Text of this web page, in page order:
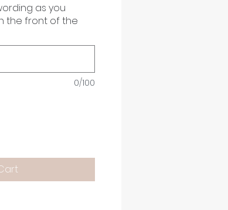
as you
the front of the
0/100